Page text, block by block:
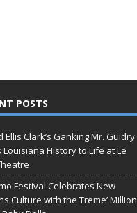
POSTS
Ellis Clark’s Ganking Mr. Guidry
Louisiana History to Life at Le
Festival Celebrates New
Culture with the Treme’ Million